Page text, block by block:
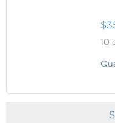
in
the
10
Fun